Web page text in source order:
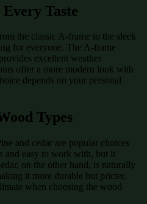
Taste
the classic A-frame to the sleek
for everyone. The A-frame
excellent weather
offer a more modern look with
depends on your personal
Types
and cedar are popular choices
and easy to work with, but it
on the other hand, is naturally
it more durable but pricier.
when choosing the wood